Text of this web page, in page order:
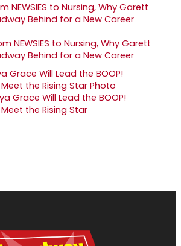
NEWSIES to Nursing, Why Garett
Behind for a New Career
Grace Will Lead the BOOP!
the Rising Star